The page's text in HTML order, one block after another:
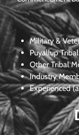
Military &
Puyallup
Other Tribal
Industry
Experienced